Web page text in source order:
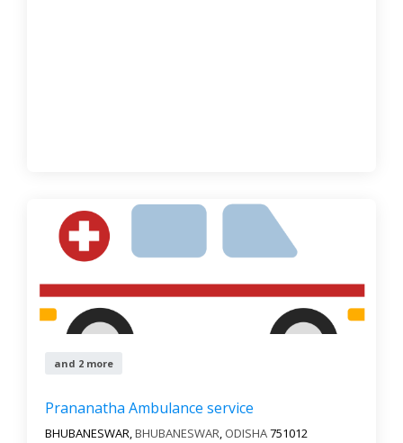
and 2 more
Prananatha Ambulance service
BHUBANESWAR,BHUBANESWAR, ODISHA751012